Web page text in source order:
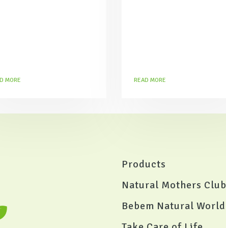
MORE READ MORE
Products
Natural Mothers Club
Bebem Natural World